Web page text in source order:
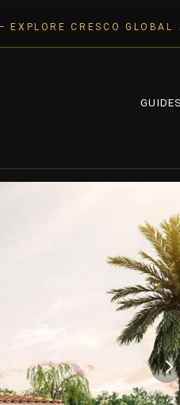
EXPLORE CRESCO